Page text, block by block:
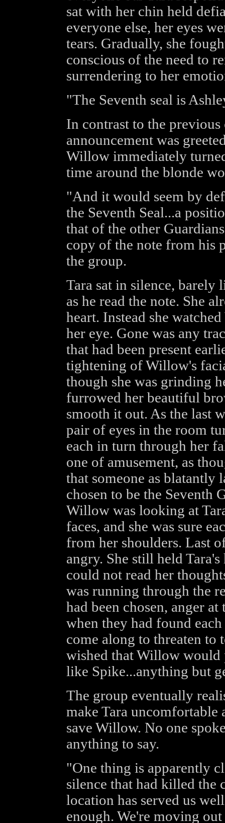
sat with her chin held
everyone else, her eyes
tears. Gradually, she
conscious of the need to
surrendering to her
"The Seventh seal is
In contrast to the
announcement was
Willow immediately
time around the blonde
"And it would seem by
the Seventh Seal...a
that of the other
copy of the note from his
the group.
Tara sat in silence, barely
as he read the note. She
heart. Instead she
her eye. Gone was any
that had been present
tightening of Willow's
though she was grinding
furrowed her beautiful
smooth it out. As the last
pair of eyes in the room
each in turn through her
one of amusement, as
that someone as blatantly
chosen to be the Seventh
Willow was looking at
faces, and she was sure
from her shoulders. Last
angry. She still held
could not read her
was running through the
had been chosen, anger
when they had found
come along to threaten to
wished that Willow would
like Spike...anything but
The group eventually
make Tara uncomfortable
save Willow. No one
anything to say.
"One thing is apparently
silence that had killed
location has served us
enough. We're moving